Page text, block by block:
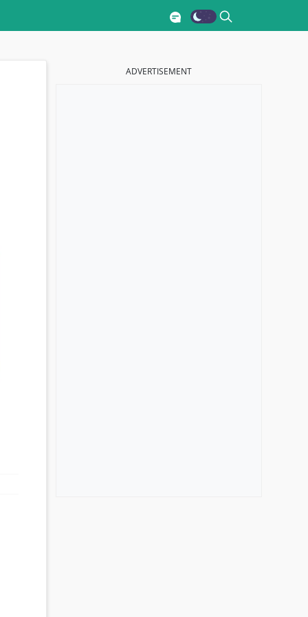
ADVERTISEMENT